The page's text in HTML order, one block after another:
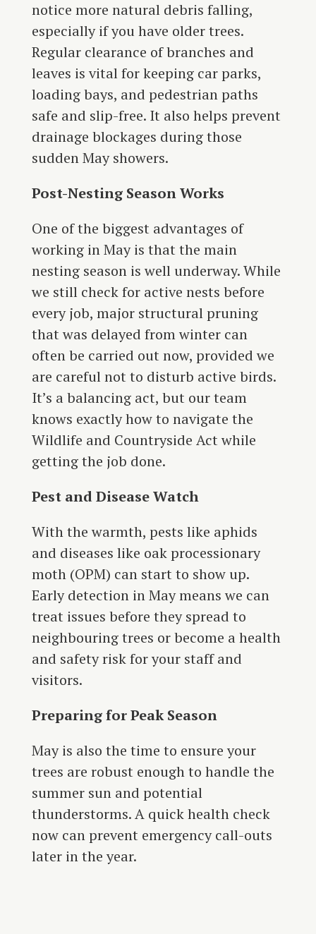
notice more natural debris falling,
especially if you have older trees.
Regular clearance of branches and
leaves is vital for keeping car parks,
loading bays, and pedestrian paths
safe and slip-free. It also helps prevent
drainage blockages during those
sudden May showers.
Post-Nesting Season Works
One of the biggest advantages of
working in May is that the main
nesting season is well underway. While
we still check for active nests before
every job, major structural pruning
that was delayed from winter can
often be carried out now, provided we
are careful not to disturb active birds.
It’s a balancing act, but our team
knows exactly how to navigate the
Wildlife and Countryside Act while
getting the job done.
Pest and Disease Watch
With the warmth, pests like aphids
and diseases like oak processionary
moth (OPM) can start to show up.
Early detection in May means we can
treat issues before they spread to
neighbouring trees or become a health
and safety risk for your staff and
visitors.
Preparing for Peak Season
May is also the time to ensure your
trees are robust enough to handle the
summer sun and potential
thunderstorms. A quick health check
now can prevent emergency call-outs
later in the year.